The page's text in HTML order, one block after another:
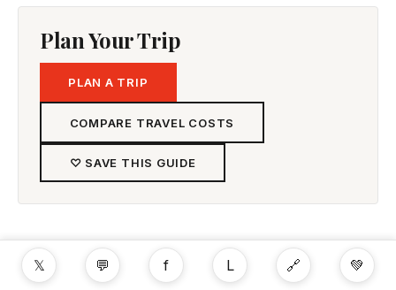
Plan Your Trip
PLAN A TRIP
COMPARE TRAVEL COSTS
♡ SAVE THIS GUIDE
Rent a Car & Drive Free
𝕏 💬 f L 🔗 💚